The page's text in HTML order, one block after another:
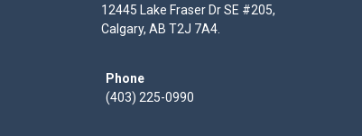
12445 Lake Fraser Dr SE #205,
Calgary, AB T2J 7A4.
Phone
(403) 225-0990